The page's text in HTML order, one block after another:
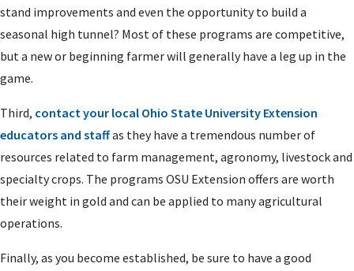
stand improvements and even the opportunity to build a
seasonal high tunnel? Most of these programs are competitive,
but a new or beginning farmer will generally have a leg up in the
game.
Third, contact your local Ohio State University Extension
educators and staffas they have a tremendous number of
resources related to farm management, agronomy, livestock and
specialty crops. The programs OSU Extension offers are worth
their weight in gold and can be applied to many agricultural
operations.
Finally, as you become established, be sure to have a good